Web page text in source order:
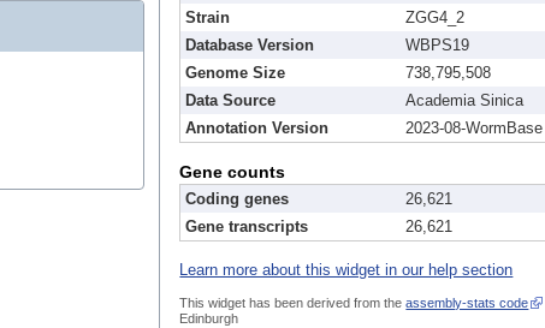
Strain
ZGG4_2
Database Version
WBPS19
Genome Size
738,795,508
Data Source
Academia Sinica
Annotation Version
2023-08-WormBase
Gene counts
Coding genes
26,621
Gene transcripts
26,621
Learn more about this widget in our help section
This widget has been derived from theassembly-stats code
Edinburgh